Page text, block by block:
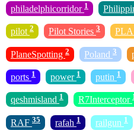
philadelphicorridor 1
pilot 2 Pilot Stories 3 PLA
PlaneSpotting 2 Poland 3
ports 1 power 1 putin 1
qeshmisland 1 R7Interceptor
RAF 35 rafah 1 railgun 1